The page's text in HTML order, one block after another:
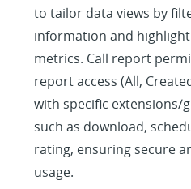
to tailor data views by
information and
metrics. Call report
report access (All,
with specific extensions/
such as download,
rating, ensuring secure
usage.